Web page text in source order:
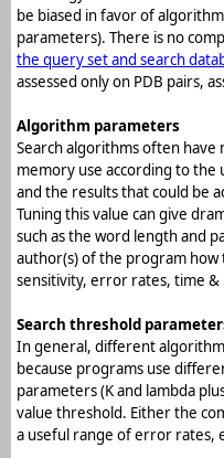
be biased in favor of
parameters). There is no
the query set and search
assessed only on PDB pairs,
Algorithm parameters
Search algorithms often have
memory use according to the
and the results that could be
Tuning this value can give
such as the word length and
author(s) of the program how
sensitivity, error rates, time &
Search threshold
In general, different
because programs use
parameters (K and lambda
value threshold. Either the
a useful range of error rates,